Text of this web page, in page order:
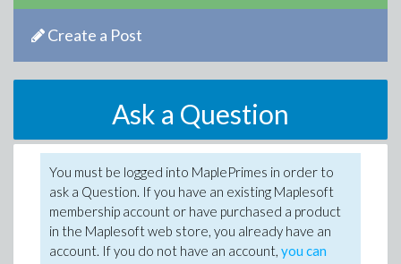
Create a Post
Ask a Question
You must be logged into MaplePrimes in order to
ask a Question. If you have an existing Maplesoft
membership account or have purchased a product
in the Maplesoft web store, you already have an
account. If you do not have an account, you can